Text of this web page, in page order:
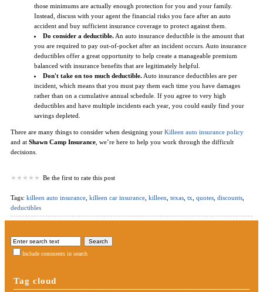
those minimums are actually enough protection for you and your family.
Instead, discuss with your agent the financial risks you face after an auto
accident and buy sufficient insurance coverage to protect against them.
Do consider a deductible. An auto insurance deductible is the amount that
you are required to pay out-of-pocket after an incident occurs. Auto insurance
deductibles offer a great opportunity to help create a manageable premium
balanced with insurance benefits that are legitimately helpful.
Don't take on too much deductible. Auto insurance deductibles are per
incident, which means that you must pay them each time you have damages
rather than on a cumulative annual schedule. If you agree to very high
deductibles and have multiple incidents each year, you could easily find your
savings depleted.
There are many things to consider when designing your Killeen auto insurance policy
and at Shawn Camp Insurance , we’re here to help you work through the difficult
decisions.
Be the first to rate this post
Tags: killeen auto insurance killeen car insurance killeen texas tx quotes discounts
deductibles
Include comments in search
Tag cloud